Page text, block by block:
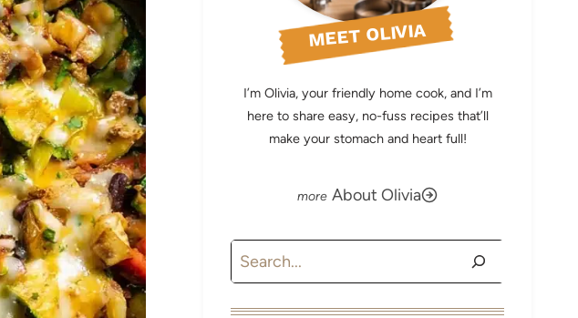
MEET OLIVIA
I’m Olivia, your friendly home cook, and I’m
here to share easy, no-fuss recipes that’ll
make your stomach and heart full!
About Olivia
Search